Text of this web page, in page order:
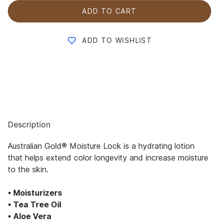
ADD TO CART
ADD TO WISHLIST
Description
Australian Gold® Moisture Lock is a hydrating lotion
that helps extend color longevity and increase moisture
to the skin.
• Moisturizers
• Tea Tree Oil
• Aloe Vera